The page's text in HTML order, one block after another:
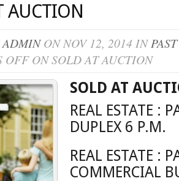
AUCTION
ADMINON NOV 12, 2014 IN
OFFON SOLD AT AUCTION
SOLD AT
REAL ESTATE :
DUPLEX 6 P.M.
REAL ESTATE :
COMMERCIAL